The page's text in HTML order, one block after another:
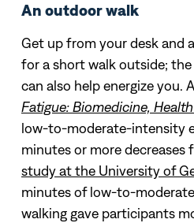
An outdoor walk
Get up from your desk and
for a short walk outside;
can also help energize you.
Fatigue: Biomedicine,
low-to-moderate-intensity
minutes or more decreases
study at the University of
minutes of low-to-
walking gave participants